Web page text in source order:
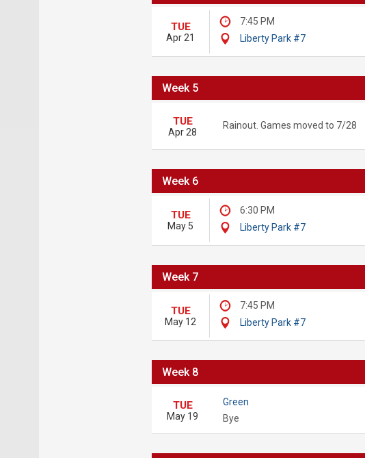
TUE
Apr 21
7:45 PM
Liberty Park #7
Week 5
TUE
Apr 28
Rainout. Games moved to 7/28
Week 6
TUE
May 5
6:30 PM
Liberty Park #7
Week 7
TUE
May 12
7:45 PM
Liberty Park #7
Week 8
TUE
May 19
Green
Bye